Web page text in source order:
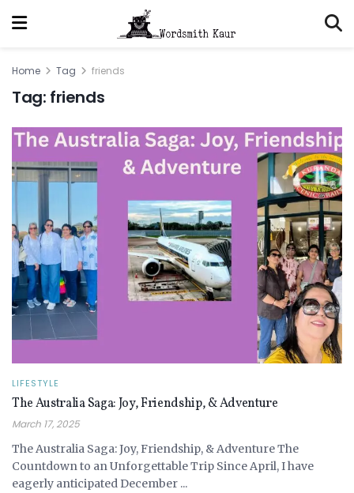
Home Tag friends
Tag: friends
LIFESTYLE
The Australia Saga: Joy, Friendship, & Adventure
March 17, 2025
The Australia Saga: Joy, Friendship, & Adventure The
Countdown to an Unforgettable Trip Since April, I have
eagerly anticipated December ...